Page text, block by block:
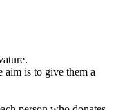
aim is to give them a